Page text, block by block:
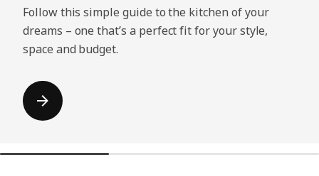
Follow this simple guide to the kitchen of your
dreams – one that’s a perfect fit for your style,
space and budget.